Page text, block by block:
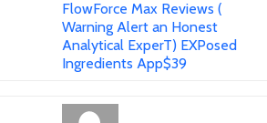
FlowForce Max Reviews (
Warning Alert an Honest
Analytical ExperT) EXPosed
Ingredients App$39